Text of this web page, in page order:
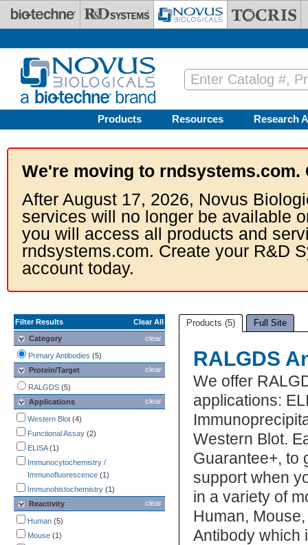
Skip to main content
Products Resources Research
We're moving to rndsystems.com.
After August 17, 2026, Novus
services will no longer be available
you will access all products and
rndsystems.com. Create your R&D
account today.
Filter Results
Clear All
clear
Category
Primary Antibodies (5)
clear
Protein/Target
RALGDS (5)
clear
Applications
Western Blot (4)
Functional Assay (2)
ELISA(1)
Immunocytochemistry /
Immunofluorescence (1)
Immunohistochemistry (1)
clear
Reactivity
Human (5)
Mouse (1)
Products (5) Full Site
RALGDS
We offer
applications:
Western Blot.
Guarantee+, to
support when
in a variety of
Human,
Antibody which